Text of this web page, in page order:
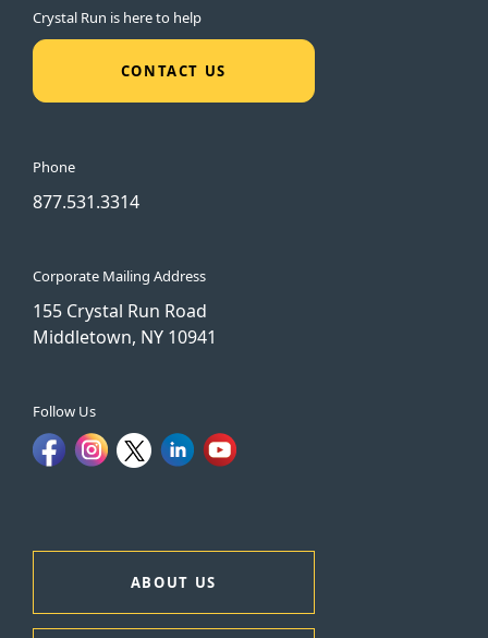
Crystal Run is here to help
CONTACT US
Phone
877.531.3314
Corporate Mailing Address
155 Crystal Run Road
Middletown, NY 10941
Follow Us
ABOUT US